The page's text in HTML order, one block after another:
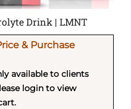
Drink | LMNT
& Purchase
available to clients
login to view